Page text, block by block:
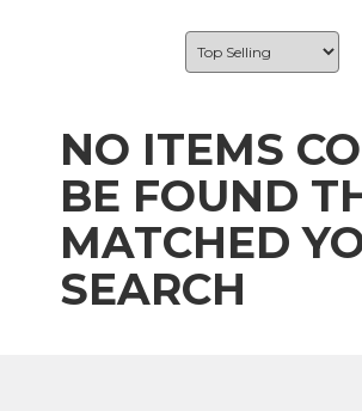
NO ITEMS
BE FOUND
MATCHED
SEARCH